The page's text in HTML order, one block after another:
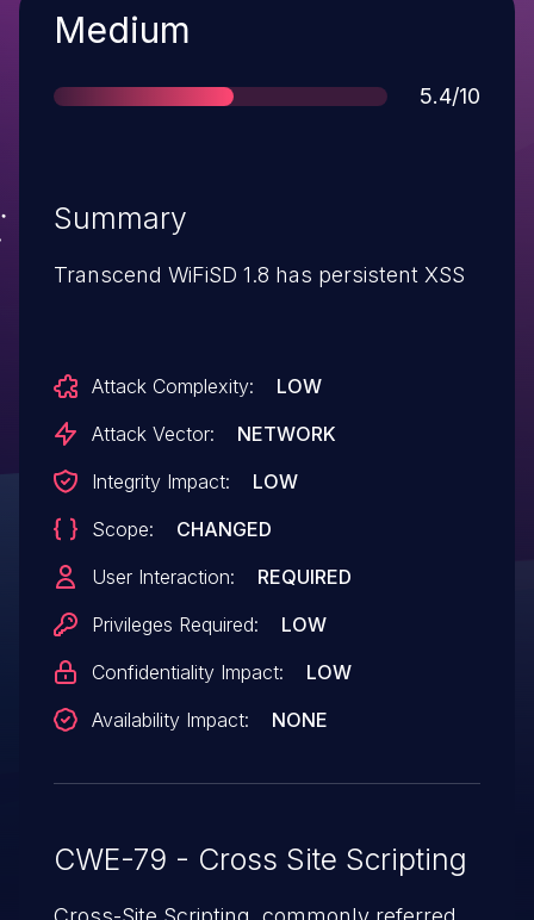
Severity
Medium
Score
5.4/10
Summary
Transcend WiFiSD 1.8 has persistent XSS
Attack Complexity:
LOW
Attack Vector:
NETWORK
Integrity Impact:
LOW
Scope:
CHANGED
User Interaction:
REQUIRED
Privileges Required:
LOW
Confidentiality Impact:
LOW
Availability Impact:
NONE
CWE-79 - Cross Site Scripting